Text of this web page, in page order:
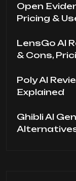
Open
Pricing &
LensGo AI
& Cons,
Poly AI
Explained
Ghibli AI